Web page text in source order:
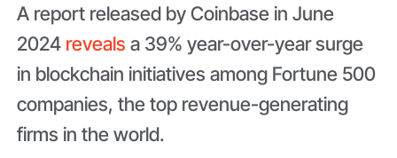
A report released by Coinbase in June
2024 reveals a 39% year-over-year surge
in blockchain initiatives among Fortune 500
companies, the top revenue-generating
firms in the world.